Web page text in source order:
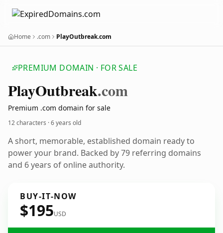
Home .com PlayOutbreak.com
PREMIUM DOMAIN · FOR SALE
PlayOutbreak.com
Premium .com domain for sale
12 characters ·6 years old
A short, memorable, established domain ready to
power your brand. Backed by 79 referring domains
and 6 years of online authority.
BUY-IT-NOW
$195USD